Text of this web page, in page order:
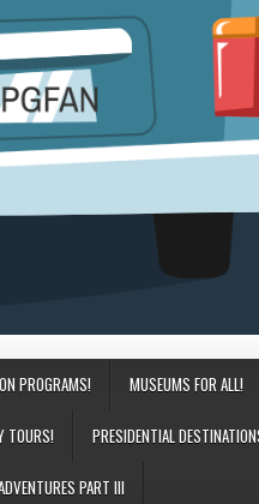
PROGRAMS! MUSEUMS FOR ALL!
TOURS! PRESIDENTIAL
PART III